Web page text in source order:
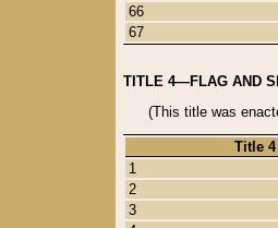
66
67
TITLE 4—FLAG AND
(This title was
Title
1
2
3